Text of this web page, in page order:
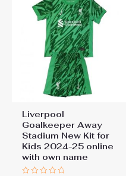
Kids 2024-25
You must belogged
Liverpool
Goalkeeper Away
Stadium New Kit for
Kids 2024-25 online
with own name